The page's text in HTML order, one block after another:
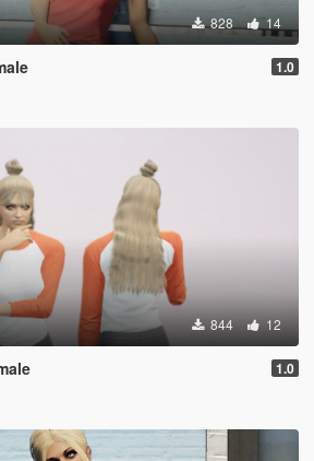
828 14
1.0
844 12
1.0